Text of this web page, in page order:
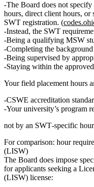
The Board does not
hours, direct client hours, or
SWT registration. (
Instead, the SWT
Being a qualifying MSW
Completing the
Being supervised by
Staying within the
Yourfield placement hours
CSWE accreditation
Youruniversity’s program
not by an SWT‑specific
For comparison: hour
(LISW)
The Board does impose
for applicants seeking a
(LISW) license: